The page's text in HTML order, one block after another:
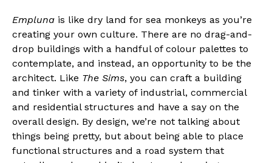
Empluna is like dry land for sea monkeys as you’re
creating your own culture. There are no drag-and-
drop buildings with a handful of colour palettes to
contemplate, and instead, an opportunity to be the
architect. Like The Sims, you can craft a building
and tinker with a variety of industrial, commercial
and residential structures and have a say on the
overall design. By design, we’re not talking about
things being pretty, but about being able to place
functional structures and a road system that